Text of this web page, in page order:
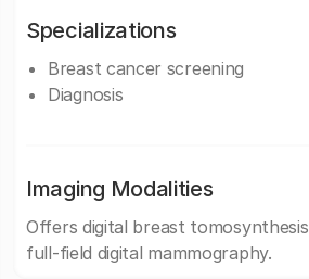
Specializations
Breast cancer screening
Diagnosis
Imaging Modalities
Offers digital breast
full-field digital mammography.